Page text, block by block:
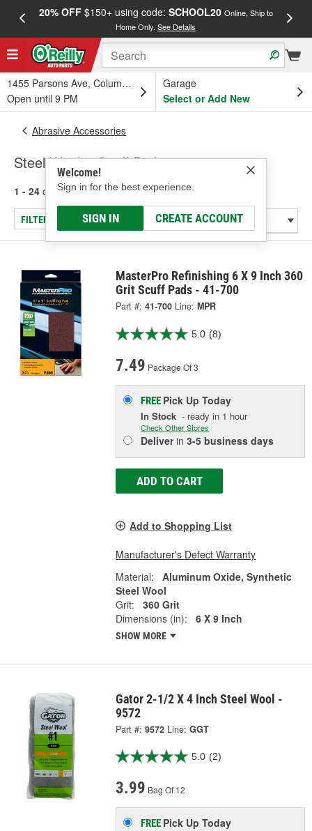
20% OFF$150+ using code: SCHOOL20 Online, Ship to
Home Only.See Details
1455 Parsons Ave, Columbus, OH
Open until 9 PM
Garage
Select or Add New
Welcome!
Sign in for the best experience.
SIGN IN CREATE ACCOUNT
Abrasive Accessories
Steel Wool & Scuff Pads
1 - 24 of 39 results for Steel Wool & Scuff Pads
FILTER/REFINE
MasterPro Refinishing 6 X 9 Inch 360
Grit Scuff Pads - 41-700
Part #: 41-700 Line: MPR
5.0 (8)
7.49 Package Of 3
FREE Pick UpToday
In Stock - ready in 1 hour
Check Other Stores
Deliverin3-5 business days
ADD TO CART
Add to Shopping List
Manufacturer's Defect Warranty
Material:
Aluminum Oxide, Synthetic
Steel Wool
Grit:
360 Grit
Dimensions (in):
6 X 9 Inch
SHOW MORE
Gator 2-1/2 X 4 Inch Steel Wool -
9572
Part #: 9572 Line: GGT
5.0 (2)
3.99 Bag Of 12
FREE Pick UpToday